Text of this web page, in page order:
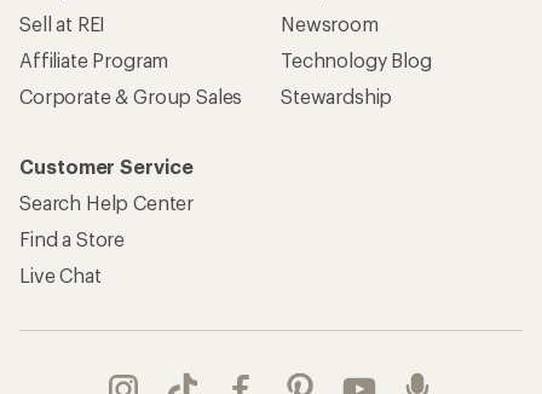
Sell at REI
Affiliate Program
Corporate & Group Sales
Newsroom
Technology Blog
Stewardship
Customer Service
Search Help Center
Find a Store
Live Chat